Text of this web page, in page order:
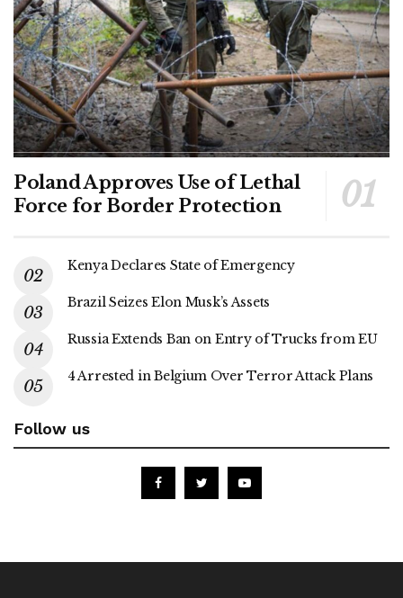
Poland Approves Use of Lethal
Force for Border Protection
Kenya Declares State of Emergency
Brazil Seizes Elon Musk’s Assets
Russia Extends Ban on Entry of Trucks from EU
4 Arrested in Belgium Over Terror Attack Plans
Follow us